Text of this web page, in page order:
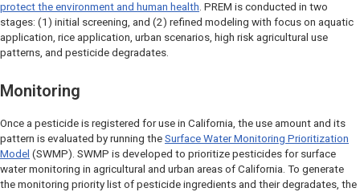
protect the environment and human health. PREM is conducted in two
stages: (1) initial screening, and (2) refined modeling with focus on aquatic
application, rice application, urban scenarios, high risk agricultural use
patterns, and pesticide degradates.
Monitoring
Once a pesticide is registered for use in California, the use amount and its
pattern is evaluated by running the Surface Water Monitoring Prioritization
Model (SWMP). SWMP is developed to prioritize pesticides for surface
water monitoring in agricultural and urban areas of California. To generate
the monitoring priority list of pesticide ingredients and their degradates, the